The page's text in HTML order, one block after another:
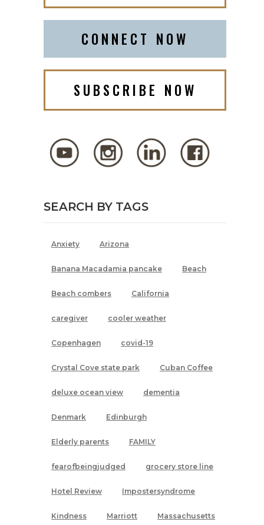
CONNECT NOW
SUBSCRIBE NOW
SEARCH BY TAGS
Anxiety Arizona
Banana Macadamia pancake Beach
Beach combers California
caregiver cooler weather
Copenhagen covid-19
Crystal Cove state park Cuban Coffee
deluxe ocean view dementia
Denmark Edinburgh
Elderly parents FAMILY
fearofbeingjudged grocery store line
Hotel Review Impostersyndrome
Kindness Marriott Massachusetts